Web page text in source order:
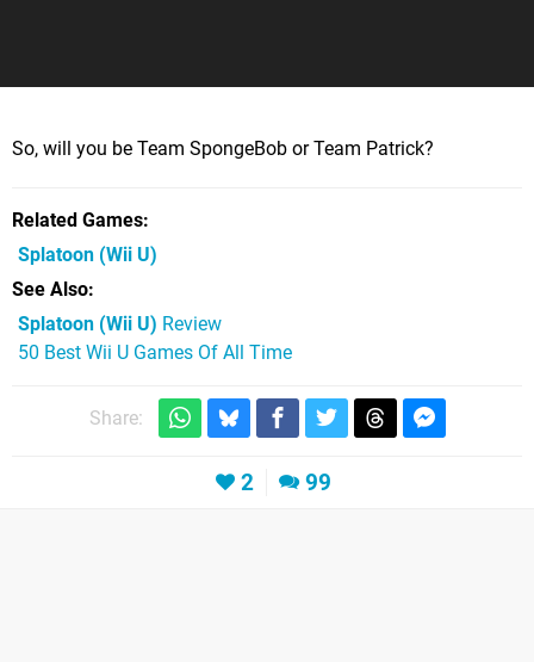
So, will you be Team SpongeBob or Team Patrick?
Related Games
Splatoon (Wii U)
See Also
Splatoon (Wii U) Review
50 Best Wii U Games Of All Time
Share:
2 99